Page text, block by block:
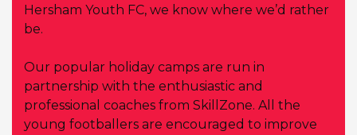
Hersham Youth FC, we know where we’d rather
be.
Our popular holiday camps are run in
partnership with the enthusiastic and
professional coaches from SkillZone. All the
young footballers are encouraged to improve